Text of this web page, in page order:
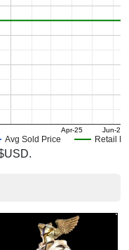
Avg Sold Price Retail
Apr-25 Jun-25